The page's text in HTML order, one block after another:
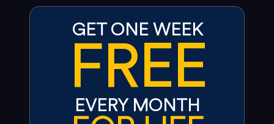
GET ONE WEEK
FREE
EVERY MONTH